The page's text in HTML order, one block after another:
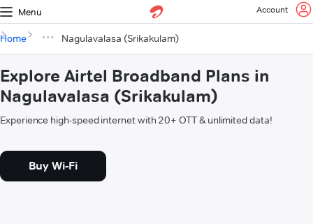
Menu Account
Home Nagulavalasa (Srikakulam)
Explore Airtel Broadband Plans in
Nagulavalasa (Srikakulam)
Experience high-speed internet with 20+ OTT & unlimited data!
Buy Wi-Fi